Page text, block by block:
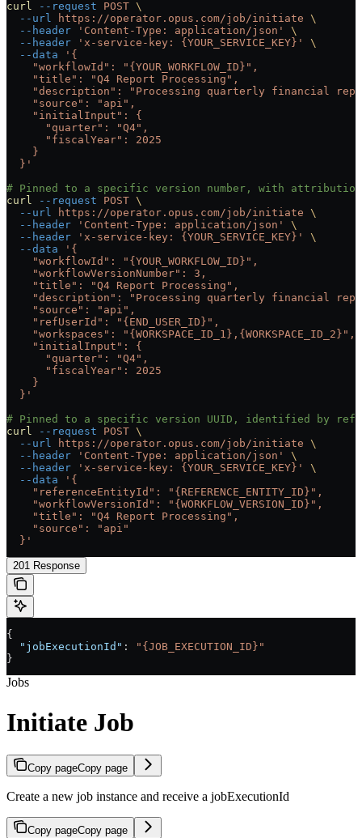
curl --request POST \
  --url
https://operator.opus.com/job/initiate \
  --header
'Content-Type: application/json'
\
  --header
'x-service-key: {YOUR_SERVICE_KEY}'
\
  --data
'{
    "workflowId": "{YOUR_WORKFLOW_ID}",
    "title": "Q4 Report Processing",
"description": "Processing quarterly financial
    "source": "api",
    "initialInput": {
      "quarter": "Q4",
      "fiscalYear": 2025
    }
  }'
# Pinned to a specific version number, with attribution
curl --request POST \
  --url
https://operator.opus.com/job/initiate \
  --header
'Content-Type: application/json'
\
  --header
'x-service-key: {YOUR_SERVICE_KEY}'
\
  --data
'{
    "workflowId": "{YOUR_WORKFLOW_ID}",
    "workflowVersionNumber": 3,
    "title": "Q4 Report Processing",
"description": "Processing quarterly financial
    "source": "api",
    "refUserId": "{END_USER_ID}",
    "workspaces": "{WORKSPACE_ID_1},{WORKSPACE_ID_2}",
    "initialInput": {
      "quarter": "Q4",
      "fiscalYear": 2025
    }
  }'
# Pinned to a specific version UUID, identified by
curl --request POST \
  --url
https://operator.opus.com/job/initiate \
  --header
'Content-Type: application/json'
\
  --header
'x-service-key: {YOUR_SERVICE_KEY}'
\
  --data
'{
    "referenceEntityId": "{REFERENCE_ENTITY_ID}",
    "workflowVersionId": "{WORKFLOW_VERSION_ID}",
    "title": "Q4 Report Processing",
    "source": "api"
  }'
201 Response
{
  "jobExecutionId"
:
"{JOB_EXECUTION_ID}"
}
Jobs
Initiate Job
Copy pageCopy page
Create a new job instance and receive a jobExecutionId
Copy pageCopy page